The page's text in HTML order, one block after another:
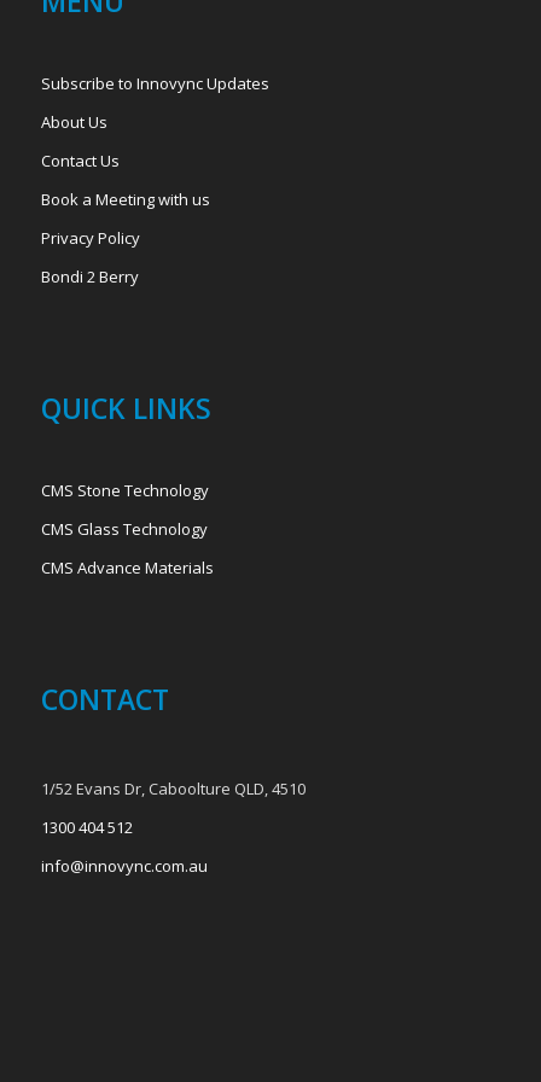
Subscribe to Innovync Updates
About Us
Contact Us
Book a Meeting with us
Privacy Policy
Bondi 2 Berry
QUICK LINKS
CMS Stone Technology
CMS Glass Technology
CMS Advance Materials
CONTACT
1/52 Evans Dr, Caboolture QLD, 4510
1300 404 512
info@innovync.com.au